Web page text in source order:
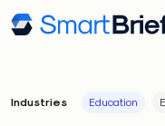
Industries Education